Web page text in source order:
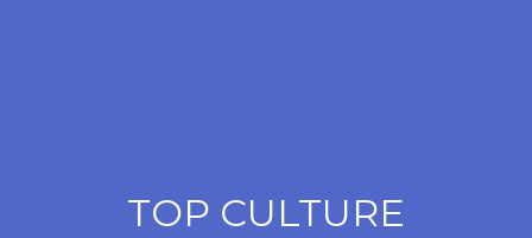
TOP CULTURE